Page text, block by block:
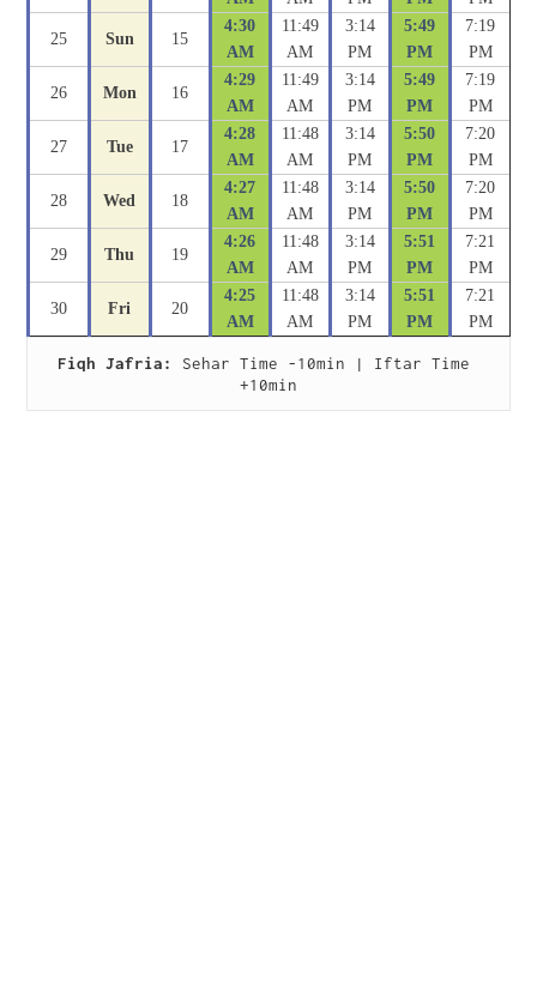
25 Sun 15
4:30
AM
11:49
AM
3:14
PM
5:49
PM
7:19
PM
26 Mon 16
4:29
AM
11:49
AM
3:14
PM
5:49
PM
7:19
PM
27 Tue 17
4:28
AM
11:48
AM
3:14
PM
5:50
PM
7:20
PM
28 Wed 18
4:27
AM
11:48
AM
3:14
PM
5:50
PM
7:20
PM
29 Thu 19
4:26
AM
11:48
AM
3:14
PM
5:51
PM
7:21
PM
30 Fri 20
4:25
AM
11:48
AM
3:14
PM
5:51
PM
7:21
PM
Fiqh Jafria:
Sehar Time -10min | Iftar Time
+10min